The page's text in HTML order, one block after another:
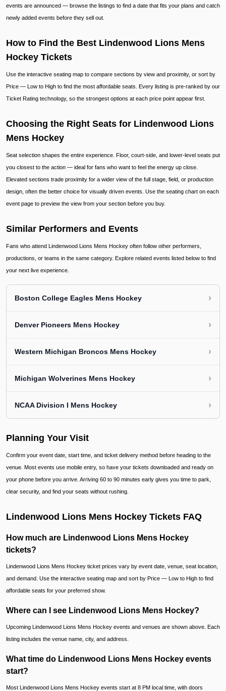
events are announced — browse the listings to find a date that fits your plans and catch
newly added events before they sell out.
How to Find the Best Lindenwood Lions Mens
Hockey Tickets
Use the interactive seating map to compare sections by view and proximity, or sort by
Price — Low to High to find the most affordable seats. Every listing is pre-ranked by our
Ticket Rating technology, so the strongest options at each price point appear first.
Choosing the Right Seats for Lindenwood Lions
Mens Hockey
Seat selection shapes the entire experience. Floor, court-side, and lower-level seats put
you closest to the action — ideal for fans who want to feel the energy up close.
Elevated sections trade proximity for a wider view of the full stage, field, or production
design, often the better choice for visually driven events. Use the seating chart on each
event page to preview the view from your section before you buy.
Similar Performers and Events
Fans who attend Lindenwood Lions Mens Hockey often follow other performers,
productions, or teams in the same category. Explore related events listed below to find
your next live experience.
Boston College Eagles Mens Hockey ›
Denver Pioneers Mens Hockey ›
Western Michigan Broncos Mens Hockey ›
Michigan Wolverines Mens Hockey ›
NCAA Division I Mens Hockey ›
Planning Your Visit
Confirm your event date, start time, and ticket delivery method before heading to the
venue. Most events use mobile entry, so have your tickets downloaded and ready on
your phone before you arrive. Arriving 60 to 90 minutes early gives you time to park,
clear security, and find your seats without rushing.
Lindenwood Lions Mens Hockey Tickets FAQ
How much are Lindenwood Lions Mens Hockey
tickets?
Lindenwood Lions Mens Hockey ticket prices vary by event date, venue, seat location,
and demand. Use the interactive seating map and sort by Price — Low to High to find
affordable seats for your preferred show.
Where can I see Lindenwood Lions Mens Hockey?
Upcoming Lindenwood Lions Mens Hockey events and venues are shown above. Each
listing includes the venue name, city, and address.
What time do Lindenwood Lions Mens Hockey events
start?
Most Lindenwood Lions Mens Hockey events start at 8 PM local time, with doors